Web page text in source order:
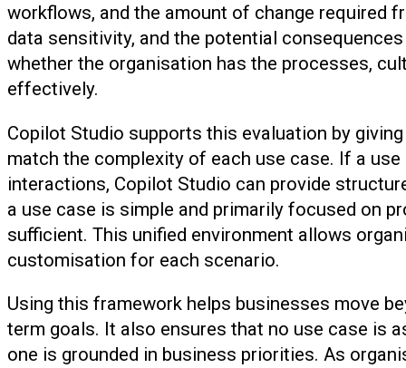
workflows, and the amount of change required
data sensitivity, and the potential
whether the organisation has the processes,
effectively.
Copilot Studio supports this evaluation by
match the complexity of each use case. If a
interactions, Copilot Studio can provide
a use case is simple and primarily focused on
sufficient. This unified environment allows
customisation for each scenario.
Using this framework helps businesses move
term goals. It also ensures that no use case is
one is grounded in business priorities. As